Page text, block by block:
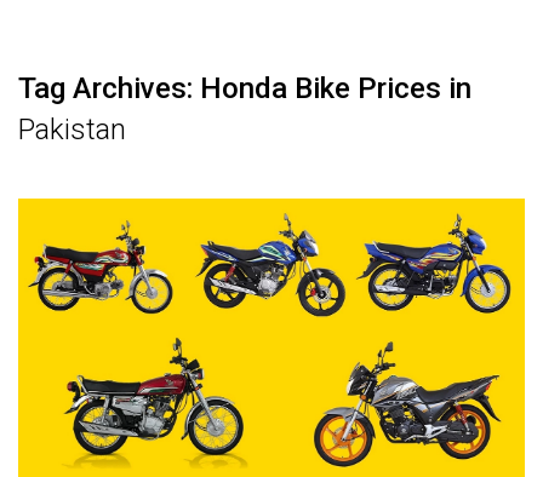
Tag Archives: Honda Bike Prices in
Pakistan